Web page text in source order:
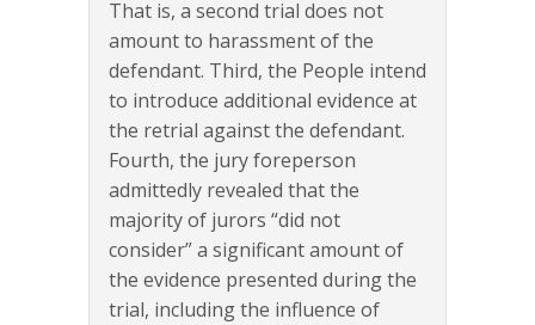
That is, a second trial does not
amount to harassment of the
defendant. Third, the People intend
to introduce additional evidence at
the retrial against the defendant.
Fourth, the jury foreperson
admittedly revealed that the
majority of jurors “did not
consider” a significant amount of
the evidence presented during the
trial, including the influence of